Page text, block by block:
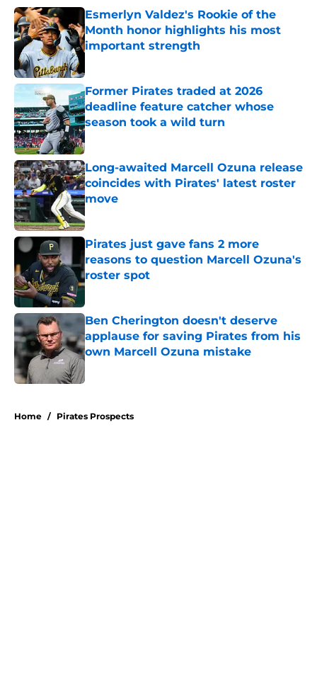
Esmerlyn Valdez's Rookie of the
Month honor highlights his most
important strength
Former Pirates traded at 2026
deadline feature catcher whose
season took a wild turn
Published by on Invalid Date
Long-awaited Marcell Ozuna release
coincides with Pirates' latest roster
move
Pirates just gave fans 2 more
reasons to question Marcell Ozuna's
roster spot
Published by on Invalid Date
Ben Cherington doesn't deserve
applause for saving Pirates from his
own Marcell Ozuna mistake
Home / Pirates Prospects